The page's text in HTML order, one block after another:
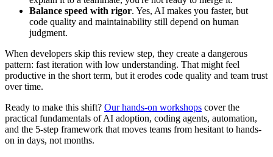
Balance speed with rigor. Yes, AI makes you faster, but
code quality and maintainability still depend on human
judgment.
When developers skip this review step, they create a dangerous
pattern: fast iteration with low understanding. That might feel
productive in the short term, but it erodes code quality and team trust
over time.
Ready to make this shift? Our hands-on workshops cover the
practical fundamentals of AI adoption, coding agents, automation,
and the 5-step framework that moves teams from hesitant to hands-
on in days, not months.